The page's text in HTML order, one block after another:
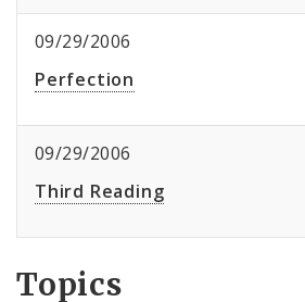
09/29/2006
Perfection
09/29/2006
Third Reading
Topics